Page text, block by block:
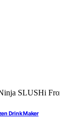
Drink Maker